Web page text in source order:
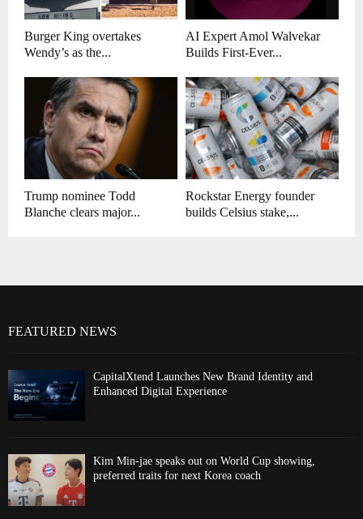
Burger King overtakes
Wendy’s as the...
AI Expert Amol Walvekar
Builds First-Ever...
Trump nominee Todd
Blanche clears major...
Rockstar Energy founder
builds Celsius stake,...
FEATURED NEWS
CapitalXtend Launches New Brand Identity and
Enhanced Digital Experience
Kim Min-jae speaks out on World Cup showing,
preferred traits for next Korea coach